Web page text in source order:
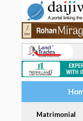
Matrimonial